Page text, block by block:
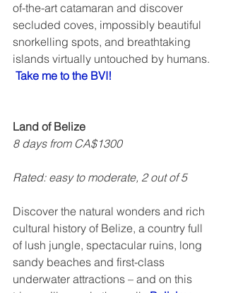
of-the-art catamaran and discover
secluded coves, impossibly beautiful
snorkelling spots, and breathtaking
islands virtually untouched by humans.
Take me to the BVI!
Land of Belize
8 days from CA$1300
Rated: easy to moderate, 2 out of 5
Discover the natural wonders and rich
cultural history of Belize, a country full
of lush jungle, spectacular ruins, long
sandy beaches and first-class
underwater attractions – and on this